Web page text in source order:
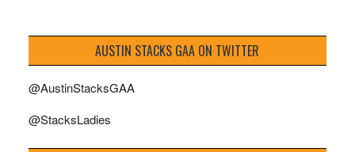
AUSTIN STACKS GAA ON TWITTER
@AustinStacksGAA
@StacksLadies